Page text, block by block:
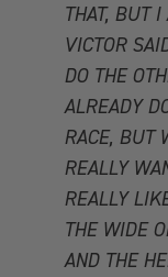
THAT, BUT
VICTOR
DO THE
ALREADY
RACE, BUT
REALLY
REALLY
THE WIDE
AND THE